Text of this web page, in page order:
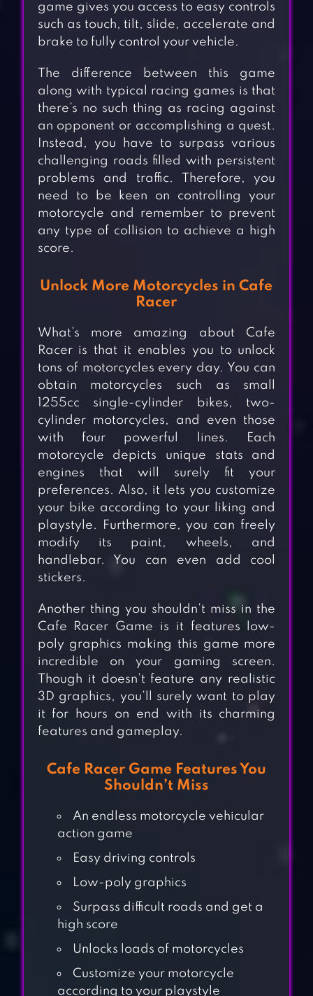
game gives you access to easy controls
such as touch, tilt, slide, accelerate and
brake to fully control your vehicle.
The difference between this game
along with typical racing games is that
there’s no such thing as racing against
an opponent or accomplishing a quest.
Instead, you have to surpass various
challenging roads filled with persistent
problems and traffic. Therefore, you
need to be keen on controlling your
motorcycle and remember to prevent
any type of collision to achieve a high
score.
Unlock More Motorcycles in Cafe
Racer
What’s more amazing about Cafe
Racer is that it enables you to unlock
tons of motorcycles every day. You can
obtain motorcycles such as small
1255cc single-cylinder bikes, two-
cylinder motorcycles, and even those
with four powerful lines. Each
motorcycle depicts unique stats and
engines that will surely fit your
preferences. Also, it lets you customize
your bike according to your liking and
playstyle. Furthermore, you can freely
modify its paint, wheels, and
handlebar. You can even add cool
stickers.
Another thing you shouldn’t miss in the
Cafe Racer Game is it features low-
poly graphics making this game more
incredible on your gaming screen.
Though it doesn’t feature any realistic
3D graphics, you’ll surely want to play
it for hours on end with its charming
features and gameplay.
Cafe Racer Game Features You
Shouldn’t Miss
An endless motorcycle vehicular
action game
Easy driving controls
Low-poly graphics
Surpass difficult roads and get a
high score
Unlocks loads of motorcycles
Customize your motorcycle
according to your playstyle